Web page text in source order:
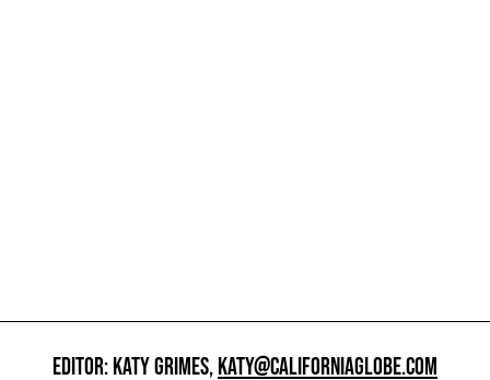
EDITOR: KATY GRIMES,KATY@CALIFORNIAGLOBE.COM